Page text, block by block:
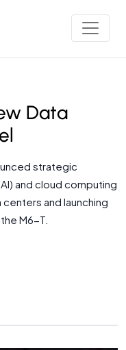
Data
strategic
and cloud computing
and launching
M6-T.